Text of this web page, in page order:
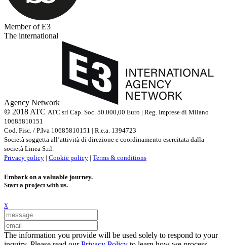
Member of E3
The international
Agency Network
© 2018 ATC ATC srl Cap. Soc. 50.000,00 Euro | Reg. Imprese di Milano
10685810151
Cod. Fisc. / P.Iva 10685810151 | R.e.a. 1394723
Società soggetta all’attività di direzione e coordinamento esercitata dalla
società Linea S.r.l.
Privacy policy | Cookie policy | Terms & conditions
Embark on a valuable journey.
Start a project with us.
x
The information you provide will be used solely to respond to your